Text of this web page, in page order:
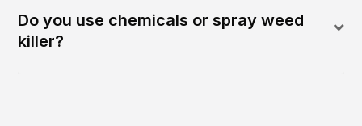
Do you use chemicals or spray weed
killer?